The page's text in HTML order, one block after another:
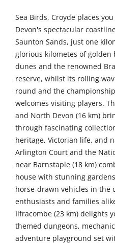
Sea Birds, Croyde places
Devon's spectacular
Saunton Sands, just one
glorious kilometes of golden
dunes and the renowned
reserve, whilst its rolling
round and the
welcomes visiting players.
and North Devon (16 km)
through fascinating
heritage, Victorian life, and
Arlington Court and the
near Barnstaple (18 km)
house with stunning
horse-drawn vehicles in the
enthusiasts and families
Ilfracombe (23 km) delights
themed dungeons,
adventure playground set